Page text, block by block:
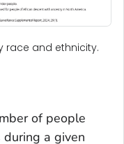
race and ethnicity.
of people
a given